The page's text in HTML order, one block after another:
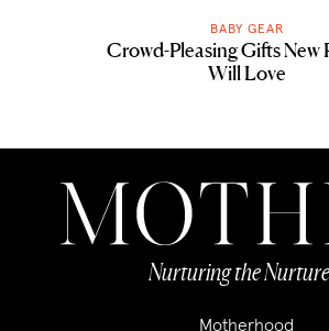
BABY GEAR
Crowd-Pleasing Gifts New
Will Love
Nurturing the
Motherhood